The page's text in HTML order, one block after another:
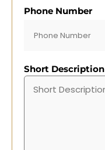
Phone Number
Short Description